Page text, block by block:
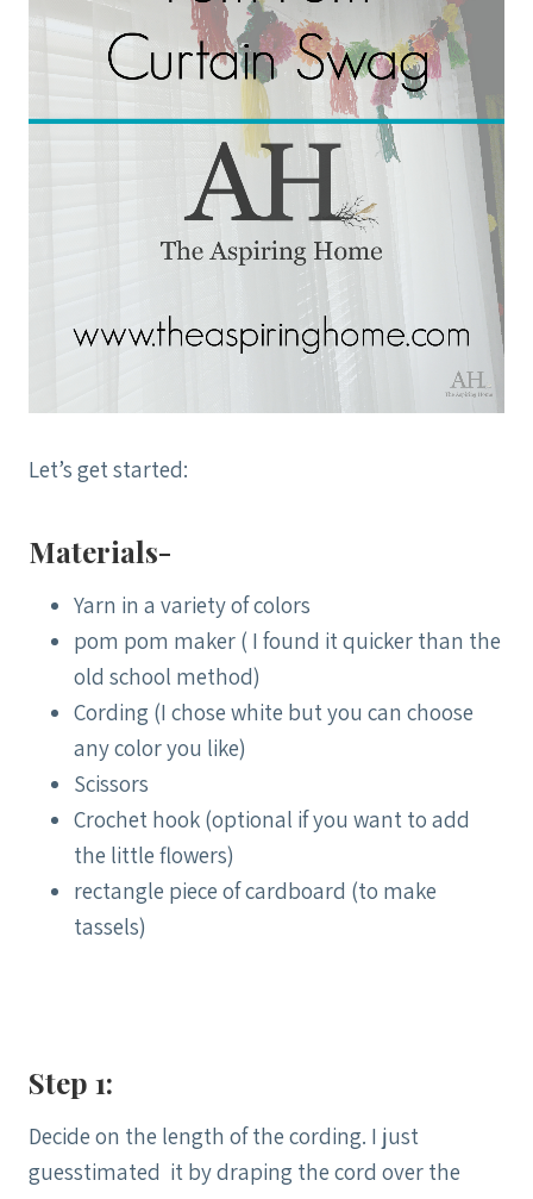
Let’s get started:
Materials-
Yarn in a variety of colors
pom pom maker ( I found it quicker than the
old school method)
Cording (I chose white but you can choose
any color you like)
Scissors
Crochet hook (optional if you want to add
the little flowers)
rectangle piece of cardboard (to make
tassels)
Step 1:
Decide on the length of the cording. I just
guesstimated it by draping the cord over the